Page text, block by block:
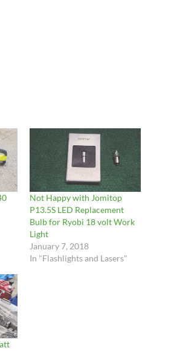
Not Happy with Jomitop
P13.5S LED Replacement
Bulb for Ryobi 18 volt Work
Light
January 7, 2018
In "Flashlights and Lasers"